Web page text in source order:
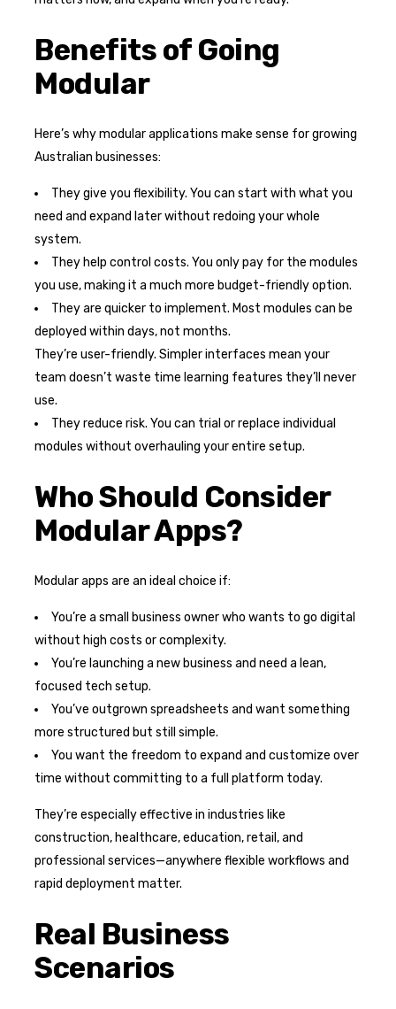
Benefits of Going
Modular
Here’s why modular applications make sense for growing
Australian businesses:
They give you flexibility. You can start with what you
need and expand later without redoing your whole
system.
They help control costs. You only pay for the modules
you use, making it a much more budget-friendly option.
They are quicker to implement. Most modules can be
deployed within days, not months.
They’re user-friendly. Simpler interfaces mean your
team doesn’t waste time learning features they’ll never
use.
They reduce risk. You can trial or replace individual
modules without overhauling your entire setup.
Who Should Consider
Modular Apps?
Modular apps are an ideal choice if:
You’re a small business owner who wants to go digital
without high costs or complexity.
You’re launching a new business and need a lean,
focused tech setup.
You’ve outgrown spreadsheets and want something
more structured but still simple.
You want the freedom to expand and customize over
time without committing to a full platform today.
They’re especially effective in industries like
construction, healthcare, education, retail, and
professional services—anywhere flexible workflows and
rapid deployment matter.
Real Business
Scenarios